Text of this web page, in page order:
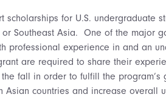
scholarships for U.S. undergraduate
Southeast Asia. One of the major
professional experience in and an
are required to share their
fall in order to fulfill the program’s
countries and increase overall